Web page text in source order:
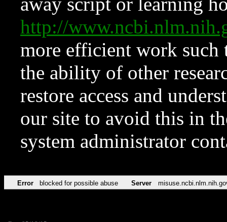
http://
more efficient work such
the ability of other
restore access and
our site to avoid this in
system administrator
Error blocked for possible abuse Server